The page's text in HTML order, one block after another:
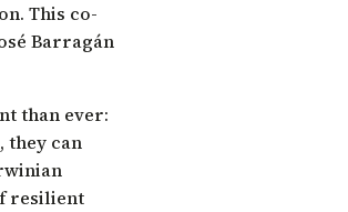
This co-
Barragán
than ever:
they can
resilient